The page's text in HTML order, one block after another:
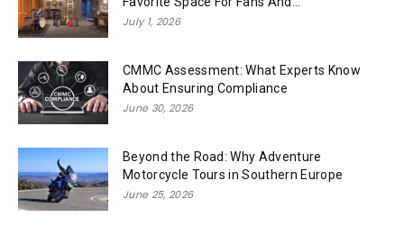
July 1, 2026
CMMC Assessment: What Experts Know
About Ensuring Compliance
June 30, 2026
Beyond the Road: Why Adventure
Motorcycle Tours in Southern Europe
June 25, 2026